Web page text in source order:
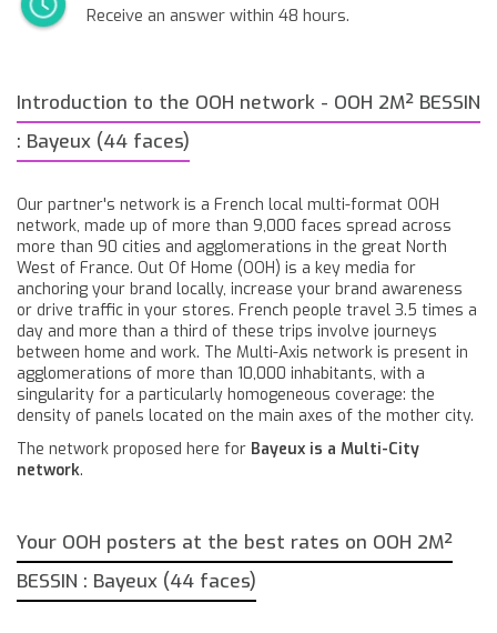
Receive an answer within 48 hours.
Introduction to the OOH network - OOH 2M² BESSIN
: Bayeux (44 faces)
Our partner's network is a French local multi-format OOH
network, made up of more than 9,000 faces spread across
more than 90 cities and agglomerations in the great North
West of France. Out Of Home (OOH) is a key media for
anchoring your brand locally, increase your brand awareness
or drive traffic in your stores. French people travel 3.5 times a
day and more than a third of these trips involve journeys
between home and work. The Multi-Axis network is present in
agglomerations of more than 10,000 inhabitants, with a
singularity for a particularly homogeneous coverage: the
density of panels located on the main axes of the mother city.
The network proposed here for Bayeux is a Multi-City
network.
Your OOH posters at the best rates on OOH 2M²
BESSIN : Bayeux (44 faces)